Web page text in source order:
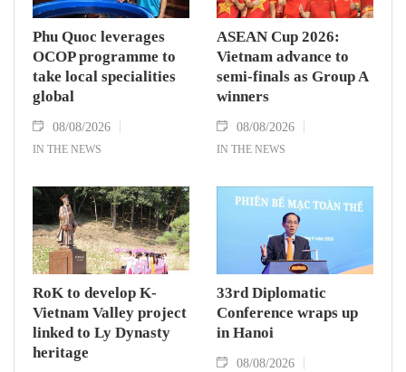
Phu Quoc leverages
OCOP programme to
take local specialities
global
08/08/2026
IN THE NEWS
ASEAN Cup 2026:
Vietnam advance to
semi-finals as Group A
winners
08/08/2026
IN THE NEWS
RoK to develop K-
Vietnam Valley project
linked to Ly Dynasty
heritage
33rd Diplomatic
Conference wraps up
in Hanoi
08/08/2026